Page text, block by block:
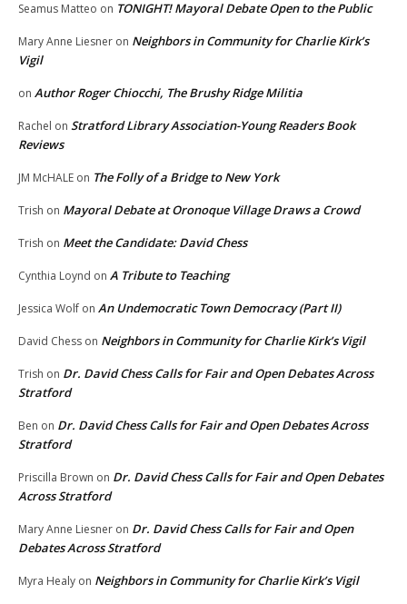
Seamus Matteo on TONIGHT! Mayoral Debate Open to the Public
Mary Anne Liesner on Neighbors in Community for Charlie Kirk’s
Vigil
on Author Roger Chiocchi, The Brushy Ridge Militia
Rachel on Stratford Library Association-Young Readers Book
Reviews
JM McHALE on The Folly of a Bridge to New York
Trish on Mayoral Debate at Oronoque Village Draws a Crowd
Trish on Meet the Candidate: David Chess
Cynthia Loynd on A Tribute to Teaching
Jessica Wolf on An Undemocratic Town Democracy (Part II)
David Chess on Neighbors in Community for Charlie Kirk’s Vigil
Trish on Dr. David Chess Calls for Fair and Open Debates Across
Stratford
Ben on Dr. David Chess Calls for Fair and Open Debates Across
Stratford
Priscilla Brown on Dr. David Chess Calls for Fair and Open Debates
Across Stratford
Mary Anne Liesner on Dr. David Chess Calls for Fair and Open
Debates Across Stratford
Myra Healy on Neighbors in Community for Charlie Kirk’s Vigil